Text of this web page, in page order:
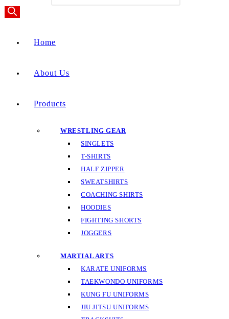
Home
About Us
Products
WRESTLING GEAR
SINGLETS
T-SHIRTS
HALF ZIPPER
SWEATSHIRTS
COACHING SHIRTS
HOODIES
FIGHTING SHORTS
JOGGERS
MARTIAL ARTS
KARATE UNIFORMS
TAEKWONDO UNIFORMS
KUNG FU UNIFORMS
JIU JITSU UNIFORMS